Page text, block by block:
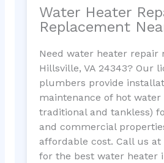
Water Heater
Replacement
Need water heater repair
Hillsville, VA 24343? Our
plumbers provide
maintenance of hot water
traditional and tankless)
and commercial
affordable cost. Call us at
for the best water heater